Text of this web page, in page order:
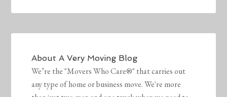
AboutA Very Moving Blog
We’re the "Movers Who Care®" that carries out
any type of home or business move. We're more